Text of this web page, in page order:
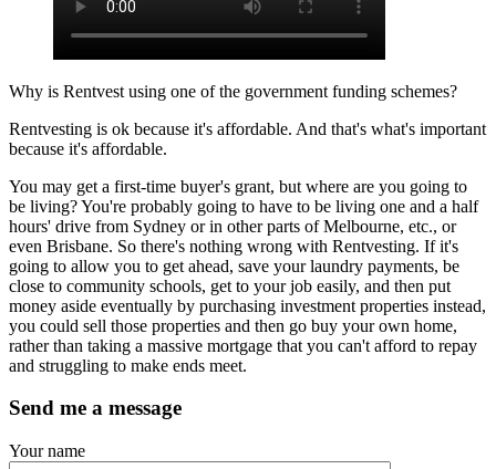
Why is Rentvest using one of the government funding schemes?
Rentvesting is ok because it's affordable. And that's what's important
because it's affordable.
You may get a first-time buyer's grant, but where are you going to
be living? You're probably going to have to be living one and a half
hours' drive from Sydney or in other parts of Melbourne, etc., or
even Brisbane. So there's nothing wrong with Rentvesting. If it's
going to allow you to get ahead, save your laundry payments, be
close to community schools, get to your job easily, and then put
money aside eventually by purchasing investment properties instead,
you could sell those properties and then go buy your own home,
rather than taking a massive mortgage that you can't afford to repay
and struggling to make ends meet.
Send me a message
Your name